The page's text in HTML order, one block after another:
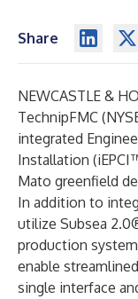
Share
NEWCASTLE &
TechnipFMC
integrated
Installation
Mato greenfield
In addition to
utilize Subsea
production
enable
single interface